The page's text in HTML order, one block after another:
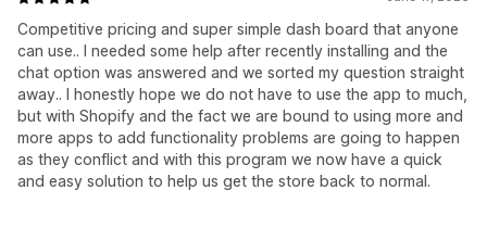
Competitive pricing and super simple dash board that anyone
can use.. I needed some help after recently installing and the
chat option was answered and we sorted my question straight
away.. I honestly hope we do not have to use the app to much,
but with Shopify and the fact we are bound to using more and
more apps to add functionality problems are going to happen
as they conflict and with this program we now have a quick
and easy solution to help us get the store back to normal.